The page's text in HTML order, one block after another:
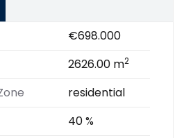
€698.000
2626.00 m2
residential
40 %